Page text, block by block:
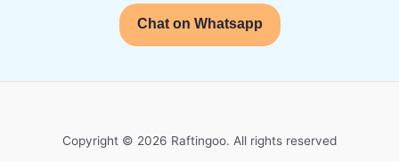
Chat on Whatsapp
Copyright © 2026 Raftingoo. All rights reserved